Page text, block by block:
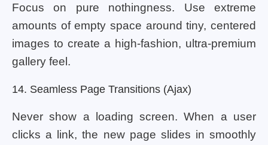
Focus on pure nothingness. Use extreme
amounts of empty space around tiny, centered
images to create a high-fashion, ultra-premium
gallery feel.
14. Seamless Page Transitions (Ajax)
Never show a loading screen. When a user
clicks a link, the new page slides in smoothly